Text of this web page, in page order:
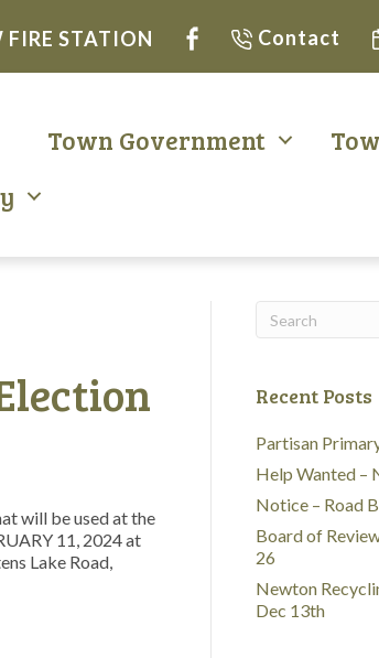
FIRE STATION Contact
Town Government
will be used at the
11, 2024 at
Lake Road,
Recent Posts
Partisan
Help Wanted –
Notice – Road
Board of
26
Newton
Dec 13th